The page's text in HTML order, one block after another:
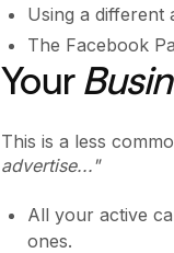
Using a different
The Facebook
Your
This is a less
advertise..."
All your active
ones.